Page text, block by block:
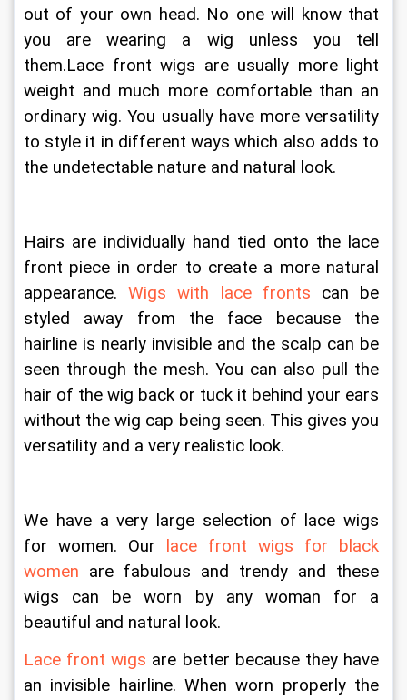
out of your own head. No one will know that
you are wearing a wig unless you tell
them.Lace front wigs are usually more light
weight and much more comfortable than an
ordinary wig. You usually have more versatility
to style it in different ways which also adds to
the undetectable nature and natural look.
Hairs are individually hand tied onto the lace
front piece in order to create a more natural
appearance. Wigs with lace fronts can be
styled away from the face because the
hairline is nearly invisible and the scalp can be
seen through the mesh. You can also pull the
hair of the wig back or tuck it behind your ears
without the wig cap being seen. This gives you
versatility and a very realistic look.
We have a very large selection of lace wigs
for women. Our
lace front wigs for black
women are fabulous and trendy and these
wigs can be worn by any woman for a
beautiful and natural look.
Lace front wigs are better because they have
an invisible hairline. When worn properly the